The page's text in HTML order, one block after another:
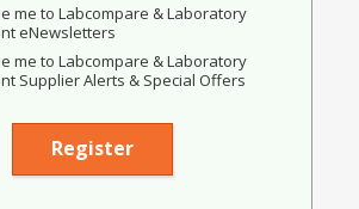
me to Labcompare & Laboratory
eNewsletters
me to Labcompare & Laboratory
Supplier Alerts & Special Offers